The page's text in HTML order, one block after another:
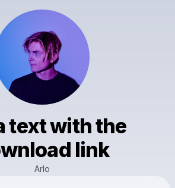
text with the
link
Arlo